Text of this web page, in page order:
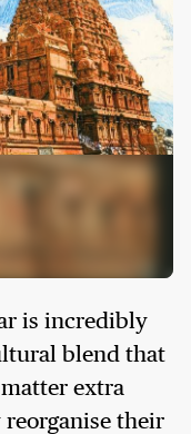
is incredibly
blend that
extra
reorganise their